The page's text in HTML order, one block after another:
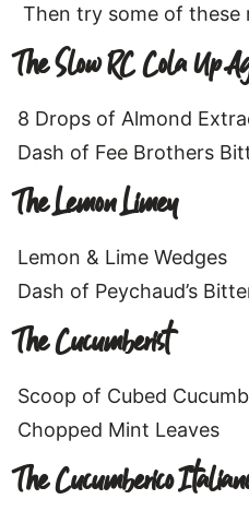
Then try some of these
The Slow RC Cola Up
8 Drops of Almond
Dash of Fee Brothers
The Lemon Limey
Lemon & Lime Wedges
Dash of Peychaud’s
The Cucumberist
Scoop of Cubed
Chopped Mint Leaves
The Cucumberico